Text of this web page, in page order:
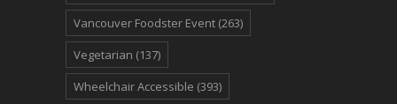
Vancouver Foodster Event (263)
Vegetarian (137)
Wheelchair Accessible (393)